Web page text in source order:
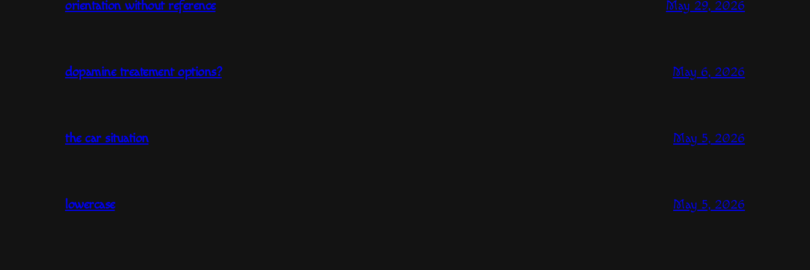
orientation without reference May 29, 2026
dopamine treatement options? May 6, 2026
the car situation May 5, 2026
lowercase May 5, 2026